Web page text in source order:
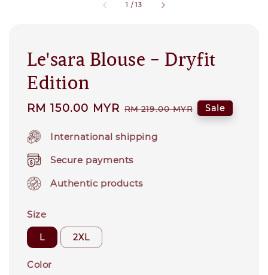
1 /13
Le'sara Blouse - Dryfit
Edition
Sale
RM 150.00 MYR Regular
RM 219.00 MYR Sale
International shipping
Secure payments
Authentic products
Size
L 2XL
Color